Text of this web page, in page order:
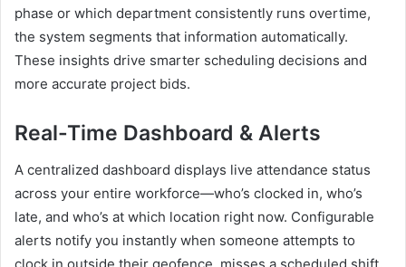
phase or which department consistently runs overtime,
the system segments that information automatically.
These insights drive smarter scheduling decisions and
more accurate project bids.
Real-Time Dashboard & Alerts
A centralized dashboard displays live attendance status
across your entire workforce—who’s clocked in, who’s
late, and who’s at which location right now. Configurable
alerts notify you instantly when someone attempts to
clock in outside their geofence, misses a scheduled shift,